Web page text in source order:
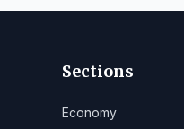
Sections
Economy